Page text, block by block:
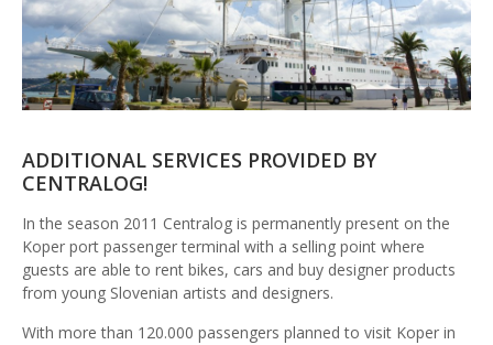
ADDITIONAL SERVICES PROVIDED BY
CENTRALOG!
In the season 2011 Centralog is permanently present on the
Koper port passenger terminal with a selling point where
guests are able to rent bikes, cars and buy designer products
from young Slovenian artists and designers.
With more than 120.000 passengers planned to visit Koper in